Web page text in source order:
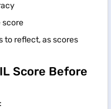
score
to reflect, as scores
Score Before